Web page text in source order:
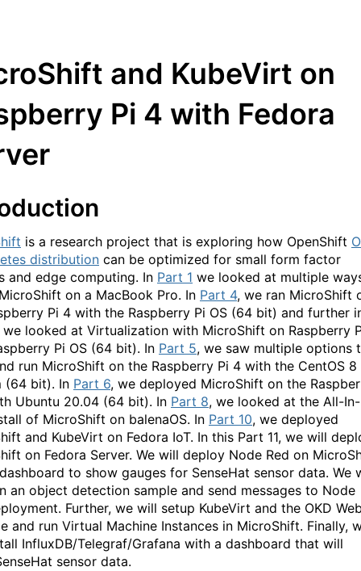
and KubeVirt on
Pi 4 with Fedora
is a research project that is exploring how OpenShift
distribution can be optimized for small form factor
and edge computing. In Part 1 we looked at multiple
on a MacBook Pro. In Part 4, we ran MicroShift
Pi 4 with the Raspberry Pi OS (64 bit) and further
we looked at Virtualization with MicroShift on Raspberry
Pi OS (64 bit). In Part 5, we saw multiple options
run MicroShift on the Raspberry Pi 4 with the CentOS 8
(64 bit). In Part 6, we deployed MicroShift on the
Ubuntu 20.04 (64 bit). In Part 8, we looked at the All-In-
of MicroShift on balenaOS. In Part 10, we deployed
and KubeVirt on Fedora IoT. In this Part 11, we will
on Fedora Server. We will deploy Node Red on
to show gauges for SenseHat sensor data. We
an object detection sample and send messages to Node
Further, we will setup KubeVirt and the OKD
and run Virtual Machine Instances in MicroShift. Finally,
InfluxDB/Telegraf/Grafana with a dashboard that will
sensor data.